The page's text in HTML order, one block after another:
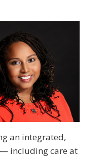
an integrated,
including care at